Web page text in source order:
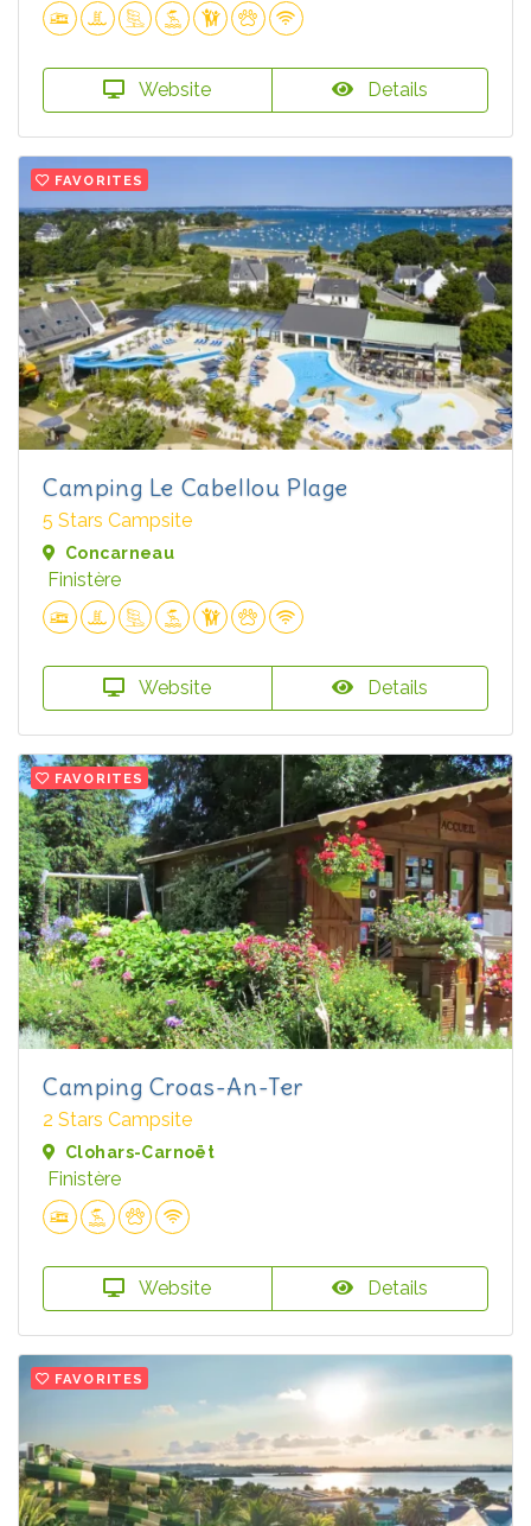
Website Details
FAVORITES
Camping Le Cabellou Plage
5 Stars Campsite
Concarneau
Finistère
Website Details
FAVORITES
Camping Croas-An-Ter
2 Stars Campsite
Clohars-Carnoët
Finistère
Website Details
FAVORITES